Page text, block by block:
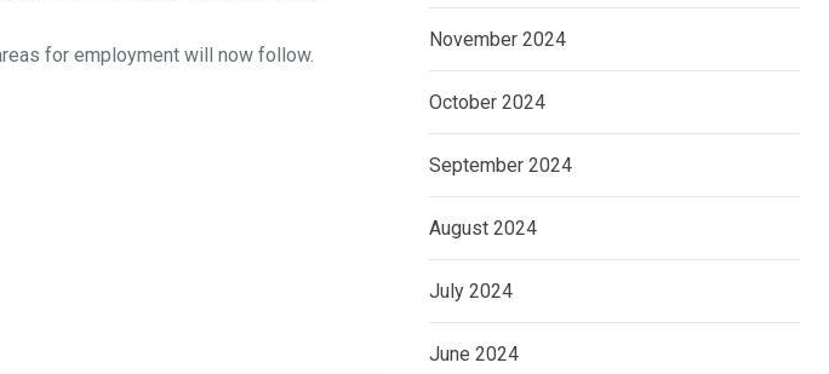
for employment will now follow.
November 2024
October 2024
September 2024
August 2024
July 2024
June 2024